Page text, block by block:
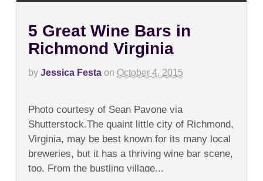
5 Great Wine Bars in
Richmond Virginia
by Jessica Festa on October 4, 2015
Great
Wine
Bars
in
Richmond
Photo courtesy of Sean Pavone via
Shutterstock.The quaint little city of Richmond,
Virginia, may be best known for its many local
breweries, but it has a thriving wine bar scene,
too. From the bustling village...